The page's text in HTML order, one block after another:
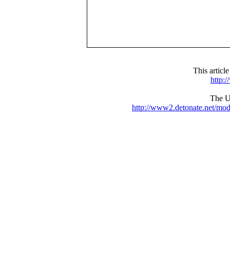
This
The
http://www2.detonate.net/